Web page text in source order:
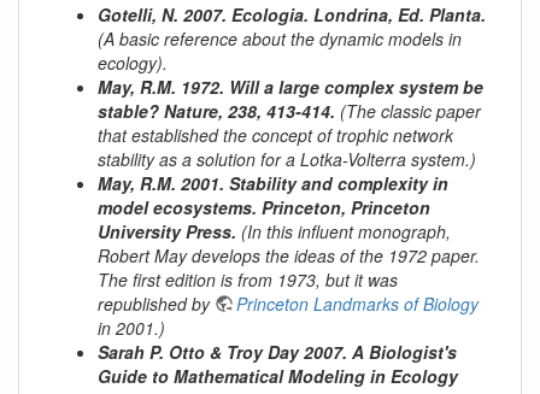
Gotelli, N. 2007. Ecologia. Londrina, Ed. Planta.
(A basic reference about the dynamic models in
ecology).
May, R.M. 1972. Will a large complex system be
stable? Nature, 238, 413-414. (The classic paper
that established the concept of trophic network
stability as a solution for a Lotka-Volterra system.)
May, R.M. 2001. Stability and complexity in
model ecosystems. Princeton, Princeton
University Press. (In this influent monograph,
Robert May develops the ideas of the 1972 paper.
The first edition is from 1973, but it was
republished by
Princeton Landmarks of Biology
in 2001.)
Sarah P. Otto & Troy Day 2007. A Biologist's
Guide to Mathematical Modeling in Ecology